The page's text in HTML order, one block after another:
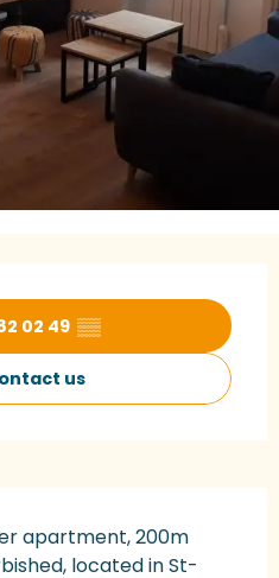
02 49 ▒▒
us
apartment, 200m
located in St-